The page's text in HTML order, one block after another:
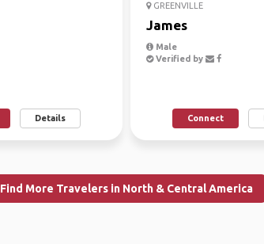
Details
GREENVILLE
James
Male
Verified by
Connect
Find More Travelers in North & Central America